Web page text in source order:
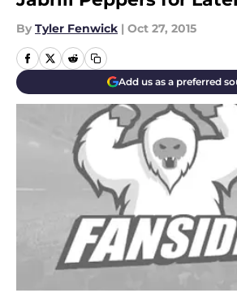
By Tyler Fenwick | Oct 27, 2015
Add us as a preferred